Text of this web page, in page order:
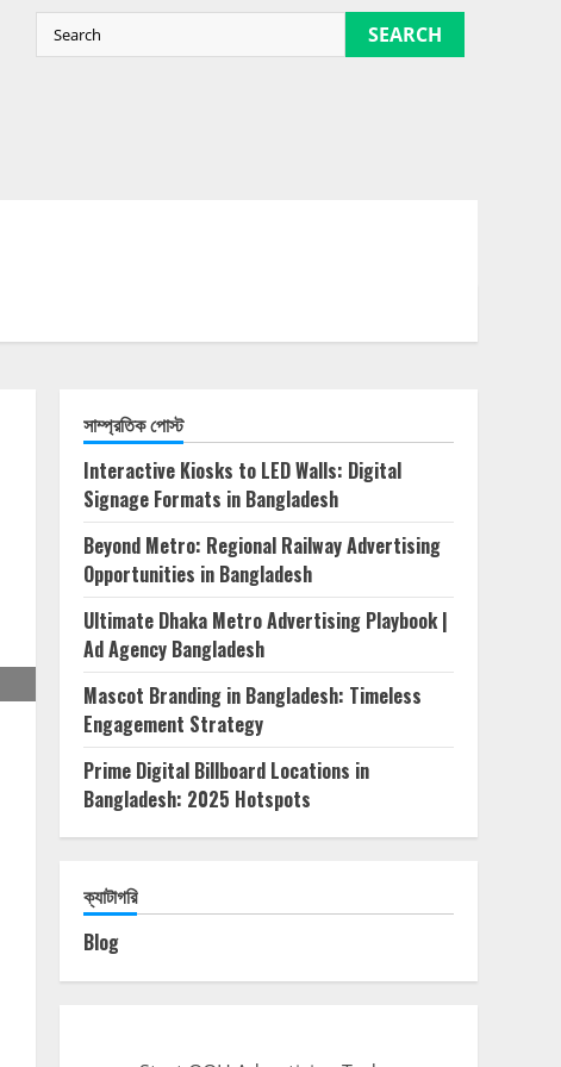
SEARCH
সাম্প্রতিক পোস্ট
Interactive Kiosks to LED Walls: Digital
Signage Formats in Bangladesh
Beyond Metro: Regional Railway Advertising
Opportunities in Bangladesh
Ultimate Dhaka Metro Advertising Playbook |
Ad Agency Bangladesh
Mascot Branding in Bangladesh: Timeless
Engagement Strategy
Prime Digital Billboard Locations in
Bangladesh: 2025 Hotspots
ক্যাটাগরি
Blog